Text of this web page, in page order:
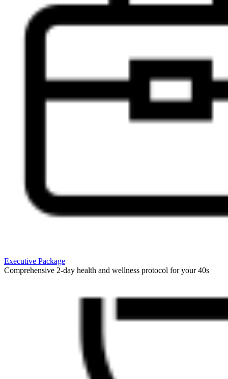
Executive Package
Comprehensive 2-day health and wellness protocol for your 40s